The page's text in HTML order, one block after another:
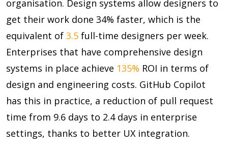
organisation. Design systems allow designers to
get their work done 34% faster, which is the
equivalent of 3.5 full-time designers per week.
Enterprises that have comprehensive design
systems in place achieve 135% ROI in terms of
design and engineering costs. GitHub Copilot
has this in practice, a reduction of pull request
time from 9.6 days to 2.4 days in enterprise
settings, thanks to better UX integration.